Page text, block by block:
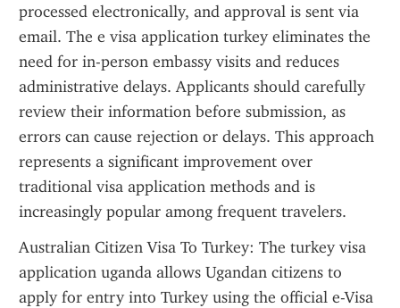
processed electronically, and approval is sent via
email. The e visa application turkey eliminates the
need for in-person embassy visits and reduces
administrative delays. Applicants should carefully
review their information before submission, as
errors can cause rejection or delays. This approach
represents a significant improvement over
traditional visa application methods and is
increasingly popular among frequent travelers.
Australian Citizen Visa To Turkey: The turkey visa
application uganda allows Ugandan citizens to
apply for entry into Turkey using the official e-Visa